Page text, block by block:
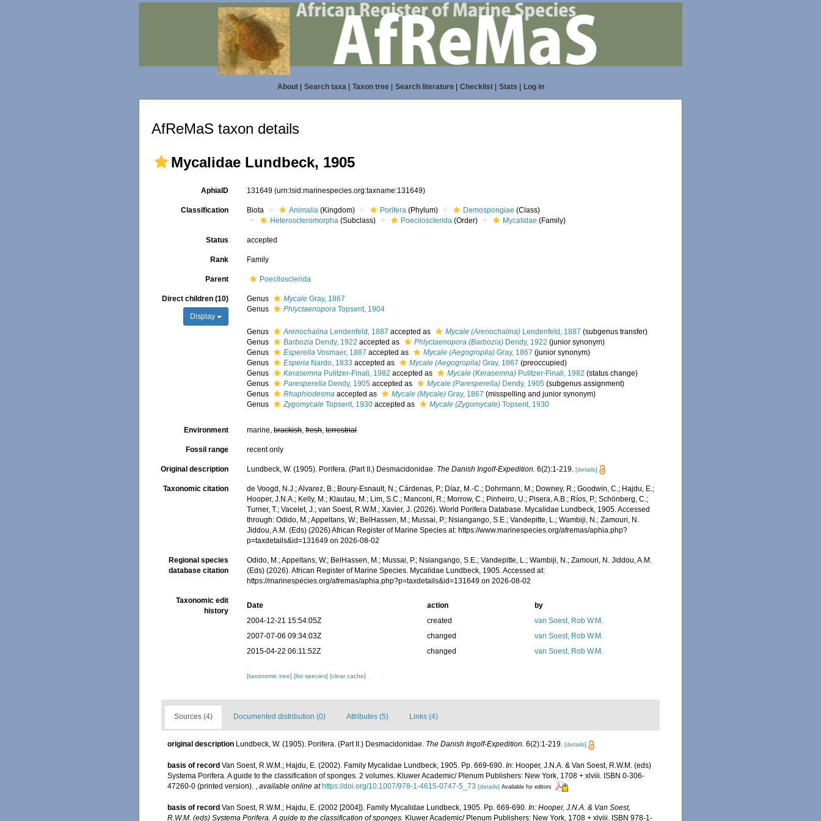
About| Search taxa| Taxon tree| Search literature| Checklist| Stats Log in
AfReMaS taxon details
Mycalidae Lundbeck, 1905
AphiaID 131649(urn:lsid:marinespecies.org:taxname:131649)
Classification Biota Animalia (Kingdom) Porifera (Phylum) Demospongiae (Class)
Heteroscleromorpha (Subclass) Poecilosclerida (Order) Mycalidae (Family)
Status accepted
Rank Family
Parent Poecilosclerida
Direct children (10)
Display
Genus Mycale Gray, 1867
Genus
Phlyctaenopora Topsent, 1904
Genus Arenochalina Lendenfeld, 1887 accepted as Mycale (Arenochalina) Lendenfeld, 1887 (subgenus transfer)
Genus
Barbozia Dendy, 1922 accepted as Phlyctaenopora (Barbozia) Dendy, 1922 (junior synonym)
Genus
Esperella Vosmaer, 1887 accepted as Mycale (Aegogropila) Gray, 1867 (junior synonym)
Genus
Esperia Nardo, 1833 accepted as Mycale (Aegogropila) Gray, 1867 (preoccupied)
Genus
Kerasemna Pulitzer-Finali, 1982 accepted as Mycale (Kerasemna) Pulitzer-Finali, 1982 (status change)
Genus
Paresperella Dendy, 1905 accepted as Mycale (Paresperella) Dendy, 1905 (subgenus assignment)
Genus
Rhaphiodesma accepted as Mycale (Mycale) Gray, 1867 (misspelling and junior synonym)
Genus
Zygomycale Topsent, 1930 accepted as Mycale (Zygomycale) Topsent, 1930
Environment marine,brackish,fresh,terrestrial
Fossil range recent only
Original description Lundbeck, W. (1905). Porifera. (Part II.) Desmacidonidae. The Danish Ingolf-Expedition. 6(2):1-219. [details]
Taxonomic citation
de Voogd, N.J.; Alvarez, B.; Boury-Esnault, N.; Cárdenas, P.; Díaz, M.-C.; Dohrmann, M.; Downey, R.; Goodwin, C.; Hajdu, E.;
Hooper, J.N.A.; Kelly, M.; Klautau, M.; Lim, S.C.; Manconi, R.; Morrow, C.; Pinheiro, U.; Pisera, A.B.; Ríos, P.; Schönberg, C.;
Turner, T.; Vacelet, J.; van Soest, R.W.M.; Xavier, J. (2026). World Porifera Database. Mycalidae Lundbeck, 1905. Accessed
through: Odido, M.; Appeltans, W.; BelHassen, M.; Mussai, P.; Nsiangango, S.E.; Vandepitte, L.; Wambiji, N.; Zamouri, N.
Jiddou, A.M. (Eds) (2026) African Register of Marine Species at: https://www.marinespecies.org/afremas/aphia.php?
p=taxdetails&id=131649 on 2026-08-02
Regional species
database citation
Odido, M.; Appeltans, W.; BelHassen, M.; Mussai, P.; Nsiangango, S.E.; Vandepitte, L.; Wambiji, N.; Zamouri, N. Jiddou, A.M.
(Eds) (2026). African Register of Marine Species. Mycalidae Lundbeck, 1905. Accessed at:
https://marinespecies.org/afremas/aphia.php?p=taxdetails&id=131649 on 2026-08-02
Taxonomic edit
history
Date action
by
2004-12-21 15:54:05Z
created
van Soest, Rob W.M.
2007-07-06 09:34:03Z
changed
van Soest, Rob W.M.
2015-04-22 06:11:52Z
changed van Soest, Rob W.M.
[taxonomic tree][list species][clear cache]
Sources (4) Documented distribution (0) Attributes (5) Links (4)
original description Lundbeck, W. (1905). Porifera. (Part II.) Desmacidonidae. The Danish Ingolf-Expedition. 6(2):1-219. [details]
basis of record Van Soest, R.W.M.; Hajdu, E. (2002). Family Mycalidae Lundbeck, 1905. Pp. 669-690. In: Hooper, J.N.A. & Van Soest, R.W.M. (eds)
Systema Porifera. A guide to the classification of sponges. 2 volumes. Kluwer Academic/ Plenum Publishers: New York, 1708 + xlviii. ISBN 0-306-
47260-0 (printed version).
available online at https://doi.org/10.1007/978-1-4615-0747-5_73 [details] Available for editors
basis of record Van Soest, R.W.M.; Hajdu, E. (2002 [2004]). Family Mycalidae Lundbeck, 1905. Pp. 669-690. In: Hooper, J.N.A. & Van Soest,
R.W.M. (eds) Systema Porifera. A guide to the classification of sponges. Kluwer Academic/ Plenum Publishers: New York, 1708 + xlviii. ISBN 978-1-